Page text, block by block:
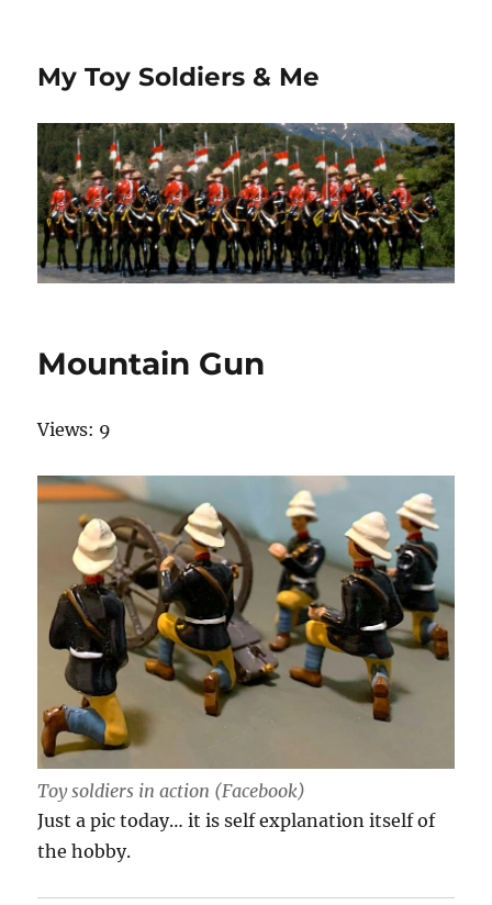
My Toy Soldiers & Me
Mountain Gun
Views: 9
Toy soldiers in action (Facebook)
Just a pic today… it is self explanation itself of
the hobby.